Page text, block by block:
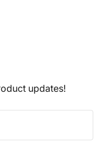
updates!